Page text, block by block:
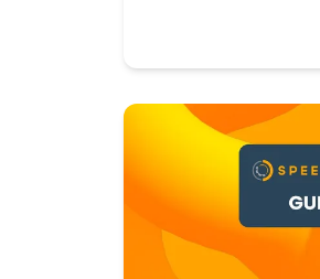
by Kush Mansingh